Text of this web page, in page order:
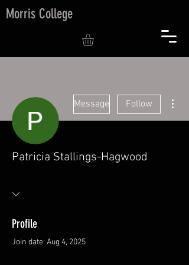
Morris College
Message Follow
Patricia Stallings-Hagwood
Profile
Join date: Aug 4, 2025